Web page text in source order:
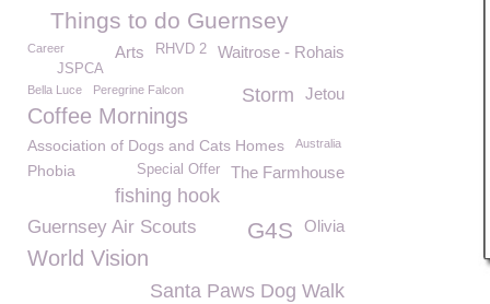
Things to do Guernsey
Career Waitrose - Rohais
RHVD 2
Arts
JSPCA
Jetou
Storm
Bella Luce Peregrine Falcon
Coffee Mornings
Association of Dogs and Cats Homes Australia
The Farmhouse
Special Offer
Phobia
fishing hook
Guernsey Air Scouts Olivia
G4S
World Vision
Santa Paws Dog Walk